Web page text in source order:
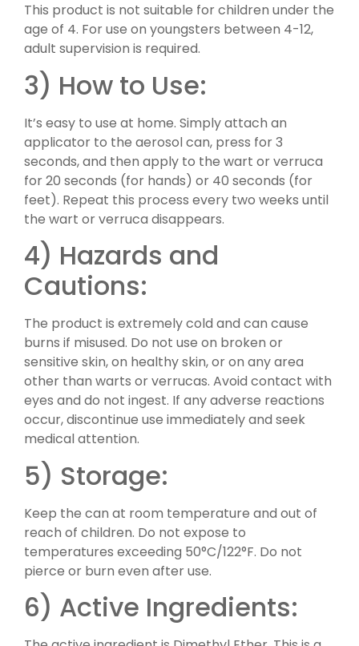
This product is not suitable for children under the
age of 4. For use on youngsters between 4-12,
adult supervision is required.
3) How to Use:
It’s easy to use at home. Simply attach an
applicator to the aerosol can, press for 3
seconds, and then apply to the wart or verruca
for 20 seconds (for hands) or 40 seconds (for
feet). Repeat this process every two weeks until
the wart or verruca disappears.
4) Hazards and
Cautions:
The product is extremely cold and can cause
burns if misused. Do not use on broken or
sensitive skin, on healthy skin, or on any area
other than warts or verrucas. Avoid contact with
eyes and do not ingest. If any adverse reactions
occur, discontinue use immediately and seek
medical attention.
5) Storage:
Keep the can at room temperature and out of
reach of children. Do not expose to
temperatures exceeding 50°C/122°F. Do not
pierce or burn even after use.
6) Active Ingredients: